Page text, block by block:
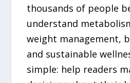
thousands of people
understand
weight management,
and sustainable
simple: help readers